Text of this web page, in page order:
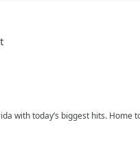
with today’s biggest hits.